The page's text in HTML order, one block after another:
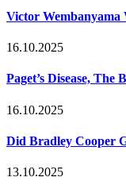
Victor Wembanyama
16.10.2025
Paget’s Disease,
16.10.2025
Did Bradley Cooper
13.10.2025